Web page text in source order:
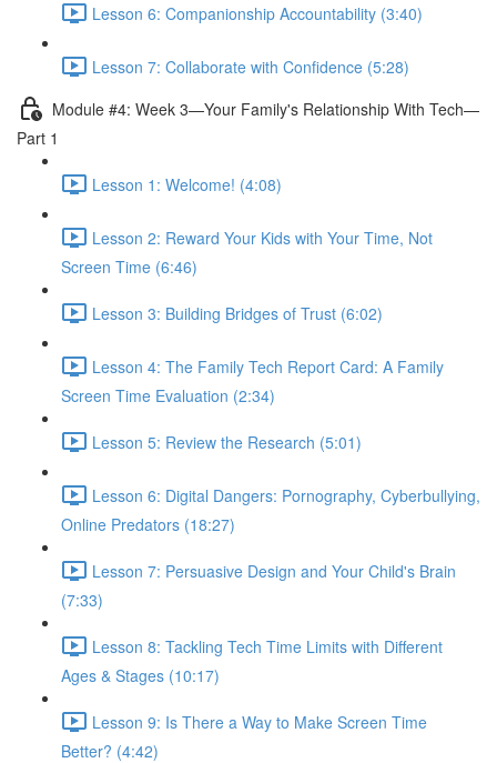
Lesson 6: Companionship Accountability (3:40)
Lesson 7: Collaborate with Confidence (5:28)
Module #4: Week 3—Your Family's Relationship With Tech—
Part 1
Lesson 1: Welcome! (4:08)
Lesson 2: Reward Your Kids with Your Time, Not
Screen Time (6:46)
Lesson 3: Building Bridges of Trust (6:02)
Lesson 4: The Family Tech Report Card: A Family
Screen Time Evaluation (2:34)
Lesson 5: Review the Research (5:01)
Lesson 6: Digital Dangers: Pornography, Cyberbullying,
Online Predators (18:27)
Lesson 7: Persuasive Design and Your Child's Brain
(7:33)
Lesson 8: Tackling Tech Time Limits with Different
Ages & Stages (10:17)
Lesson 9: Is There a Way to Make Screen Time
Better? (4:42)